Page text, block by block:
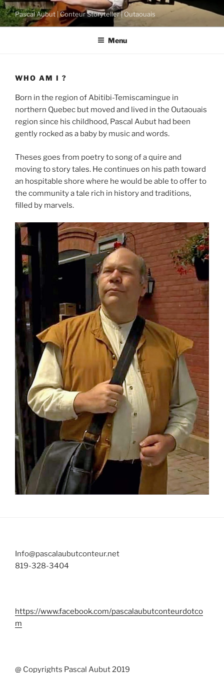
Skip
to
content
Pascal Aubut | Conteur Storyteller | Outaouais
Menu
WHO AM I ?
Born in the region of Abitibi-Temiscamingue in
northern Quebec but moved and lived in the Outaouais
region since his childhood, Pascal Aubut had been
gently rocked as a baby by music and words.
Theses goes from poetry to song of a quire and
moving to story tales. He continues on his path toward
an hospitable shore where he would be able to offer to
the community a tale rich in history and traditions,
filled by marvels.
Info@pascalaubutconteur.net
819-328-3404
https://www.facebook.com/pascalaubutconteurdotco
m
@ Copyrights Pascal Aubut 2019